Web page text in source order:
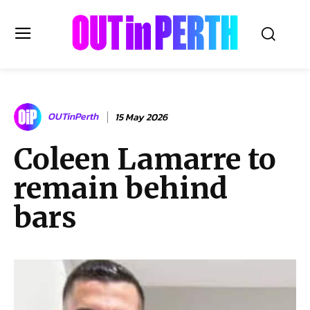
OUTinPERTH
Read the News
NEWS
CULTURE
COMMUNITY
LIFESTYLE
Subscribe
OUTinPerth 15 May 2026
Coleen Lamarre to
remain behind
bars